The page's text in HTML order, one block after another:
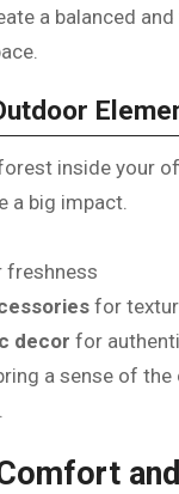
a balanced and
inside your
a big impact.
freshness
for
decor for
a sense of
and